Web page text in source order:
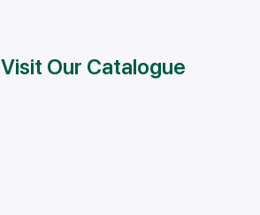
Visit Our Catalogue